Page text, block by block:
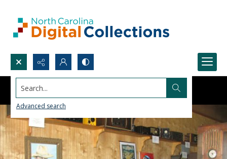
Search...
Advanced search